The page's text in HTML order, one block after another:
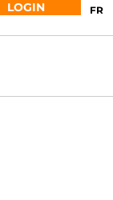
LOGIN FR